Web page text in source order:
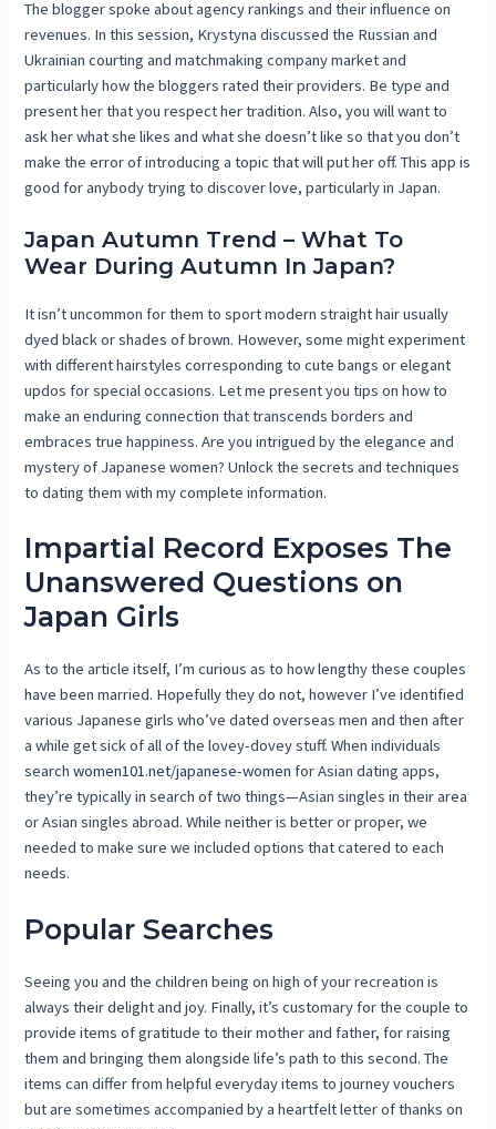
The blogger spoke about agency rankings and their influence on
revenues. In this session, Krystyna discussed the Russian and
Ukrainian courting and matchmaking company market and
particularly how the bloggers rated their providers. Be type and
present her that you respect her tradition. Also, you will want to
ask her what she likes and what she doesn’t like so that you don’t
make the error of introducing a topic that will put her off. This app is
good for anybody trying to discover love, particularly in Japan.
Japan Autumn Trend – What To
Wear During Autumn In Japan?
It isn’t uncommon for them to sport modern straight hair usually
dyed black or shades of brown. However, some might experiment
with different hairstyles corresponding to cute bangs or elegant
updos for special occasions. Let me present you tips on how to
make an enduring connection that transcends borders and
embraces true happiness. Are you intrigued by the elegance and
mystery of Japanese women? Unlock the secrets and techniques
to dating them with my complete information.
Impartial Record Exposes The
Unanswered Questions on
Japan Girls
As to the article itself, I’m curious as to how lengthy these couples
have been married. Hopefully they do not, however I’ve identified
various Japanese girls who’ve dated overseas men and then after
a while get sick of all of the lovey-dovey stuff. When individuals
searchwomen101.net/japanese-women for Asian dating apps,
they’re typically in search of two things—Asian singles in their area
or Asian singles abroad. While neither is better or proper, we
needed to make sure we included options that catered to each
needs.
Popular Searches
Seeing you and the children being on high of your recreation is
always their delight and joy. Finally, it’s customary for the couple to
provide items of gratitude to their mother and father, for raising
them and bringing them alongside life’s path to this second. The
items can differ from helpful everyday items to journey vouchers
but are sometimes accompanied by a heartfelt letter of thanks on